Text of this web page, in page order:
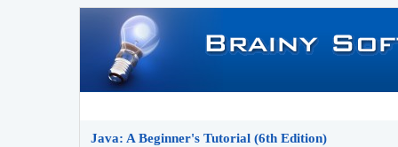
Java: A Beginner's Tutorial (6th Edition)